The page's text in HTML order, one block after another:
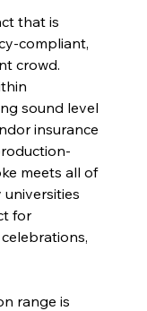
that is
compliant,
crowd.
sound level
insurance
meets all of
universities
for
range is